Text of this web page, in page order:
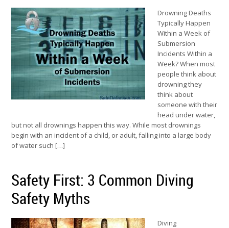
Drowning Deaths
Typically Happen
Within a Week of
Submersion
Incidents Within a
Week? When most
people think about
drowning they
think about
someone with their
head under water,
but not all drownings happen this way. While most drownings
begin with an incident of a child, or adult, falling into a large body
of water such […]
Safety First: 3 Common Diving
Safety Myths
Diving